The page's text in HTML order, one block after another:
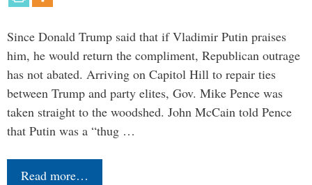
Since Donald Trump said that if Vladimir Putin praises
him, he would return the compliment, Republican outrage
has not abated. Arriving on Capitol Hill to repair ties
between Trump and party elites, Gov. Mike Pence was
taken straight to the woodshed. John McCain told Pence
that Putin was a “thug …
Read more…